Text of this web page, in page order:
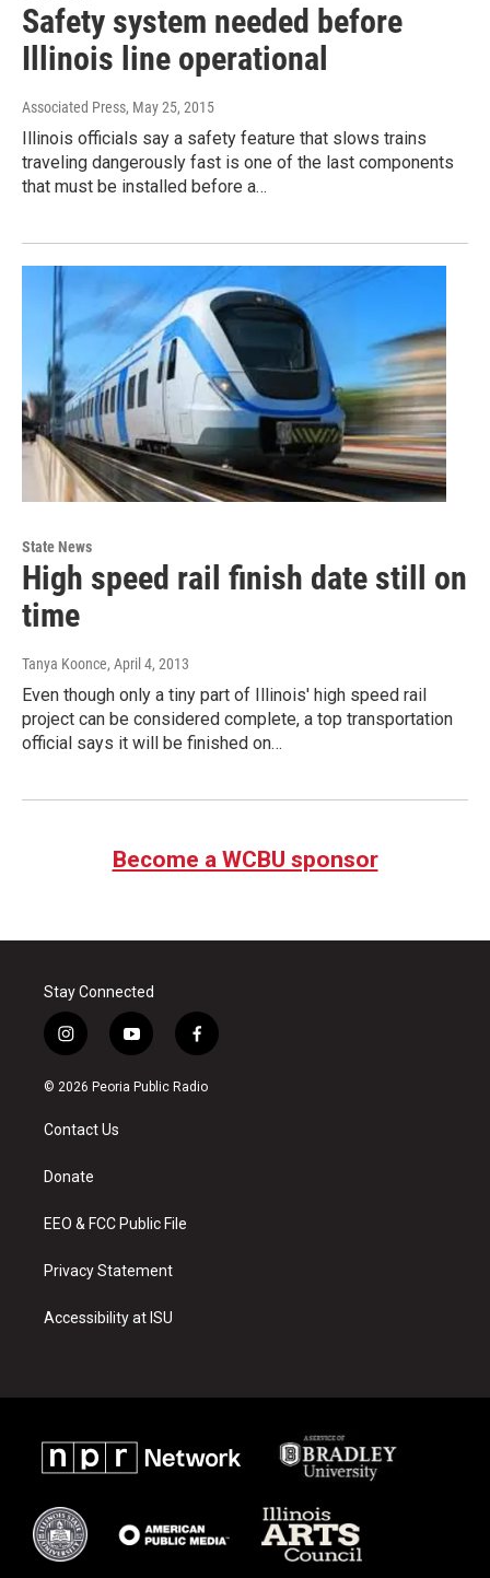
Safety system needed before
Illinois line operational
Associated Press, May 25, 2015
Illinois officials say a safety feature that slows trains
traveling dangerously fast is one of the last components
that must be installed before a…
State News
High speed rail finish date still on
time
Tanya Koonce, April 4, 2013
Even though only a tiny part of Illinois' high speed rail
project can be considered complete, a top transportation
official says it will be finished on…
Become a WCBU sponsor
Stay Connected
i
n
s
a
g
a
y
o
u
f
a
c
© 2026 Peoria Public Radio
Contact Us
Donate
EEO & FCC Public File
Privacy Statement
Accessibility at ISU